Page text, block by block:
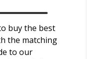
buy the best
the matching
to our